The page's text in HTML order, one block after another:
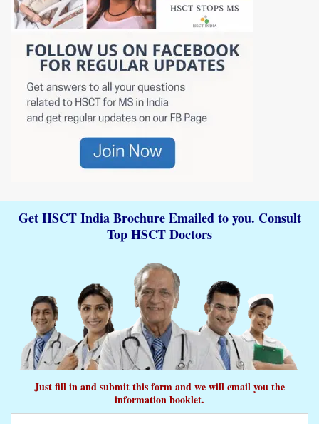
Get HSCT India Brochure Emailed to you. Consult
Top HSCT Doctors
Just fill in and submit this form and we will email you the
information booklet.